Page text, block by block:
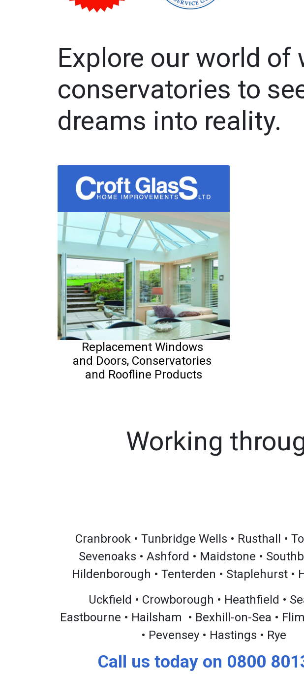
Explore our world of
conservatories to
dreams into reality.
Replacement Windows
and Doors, Conservatories
and Roofline Products
Working
Cranbrook • Tunbridge Wells • Rusthall •
Sevenoaks • Ashford • Maidstone •
Hildenborough • Tenterden • Staplehurst •
Uckfield • Crowborough • Heathfield •
Eastbourne • Hailsham • Bexhill-on-Sea •
• Pevensey • Hastings • Rye
Call us today on 0800